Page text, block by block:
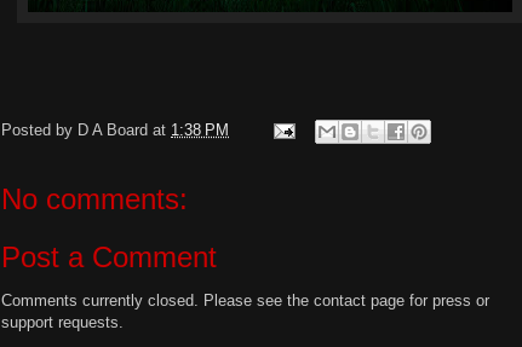
Posted by D A Board at 1:38 PM
No comments:
Post a Comment
Comments currently closed. Please see the contact page for press or
support requests.